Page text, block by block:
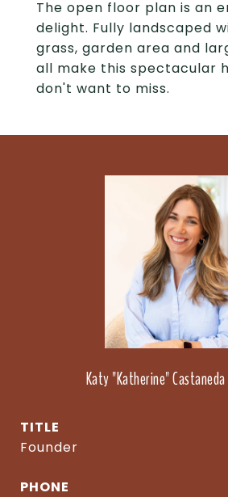
The open floor plan is an
delight. Fully landscaped
grass, garden area and
all make this spectacular
don't want to miss.
Katy "Katherine"
TITLE
Founder
PHONE